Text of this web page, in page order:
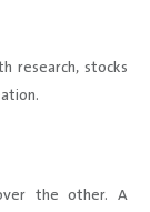
research, stocks
the other. A